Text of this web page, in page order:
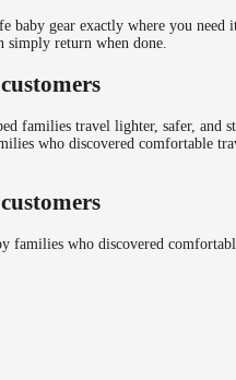
baby gear exactly where you need
return when done.
families travel lighter, safer, and
who discovered comfortable
families who discovered